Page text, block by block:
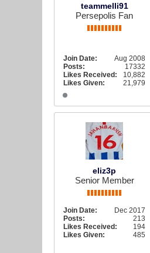
teammelli91
Persepolis Fan
Join Date:
Aug 2008
Posts:
17332
Likes Received:
10,882
Likes Given:
21,979
eliz3p
Senior Member
Join Date:
Dec 2017
Posts:
213
Likes Received:
194
Likes Given:
485